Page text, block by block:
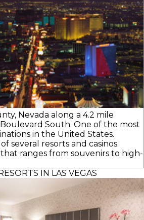
Nevada along a 4.2 mile
South. One of the most
in the United States.
several resorts and casinos.
ranges from souvenirs to high-
IN LAS VEGAS